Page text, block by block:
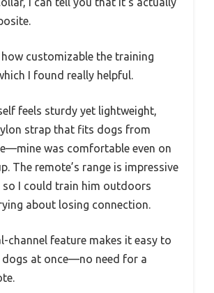
how customizable the training
I found really helpful.
feels sturdy yet lightweight,
strap that fits dogs from
was comfortable even on
The remote’s range is impressive
so I could train him outdoors
about losing connection.
channel feature makes it easy to
dogs at once—no need for a